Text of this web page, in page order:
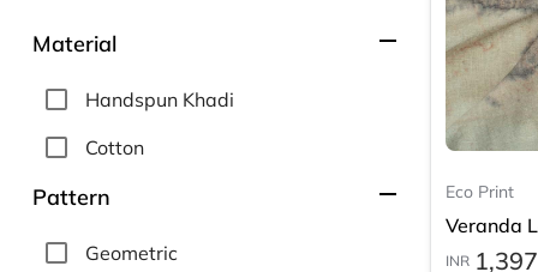
Material remove
Handspun Khadi
Cotton
Pattern remove
Geometric
Eco Print
Veranda
INR 1,397